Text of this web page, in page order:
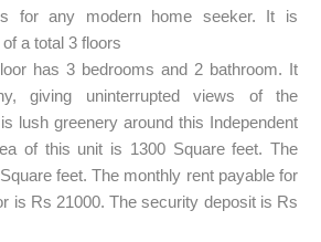
for any modern home seeker. It is
a total 3 floors
has 3 bedrooms and 2 bathroom. It
giving uninterrupted views of the
lush greenery around this Independent
of this unit is 1300 Square feet. The
feet. The monthly rent payable for
is Rs 21000. The security deposit is Rs